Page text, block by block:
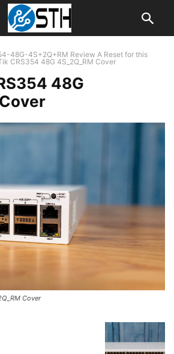
48G-4S+2Q+RM Review A Reset for this
CRS354 48G 4S_2Q_RM Cover
48G
Cover